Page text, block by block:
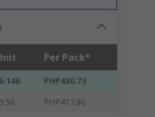
Per Pack*
PHP430.73
PHP417.80